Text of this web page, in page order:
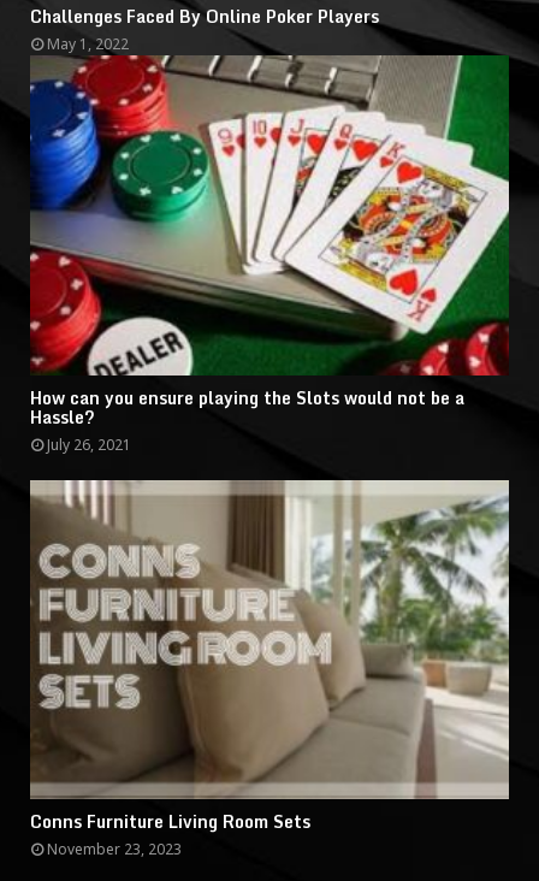
Challenges Faced By Online Poker Players
May 1, 2022
How can you ensure playing the Slots would not be a
Hassle?
July 26, 2021
Conns Furniture Living Room Sets
November 23, 2023